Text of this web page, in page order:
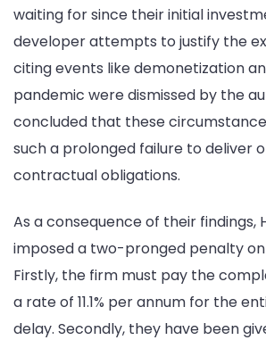
waiting for since their initial
developer attempts to justify the
citing events like demonetization
pandemic were dismissed by the
concluded that these
such a prolonged failure to deliver
contractual obligations.
As a consequence of their findings,
imposed a two-pronged penalty
Firstly, the firm must pay the
a rate of 11.1% per annum for the
delay. Secondly, they have been